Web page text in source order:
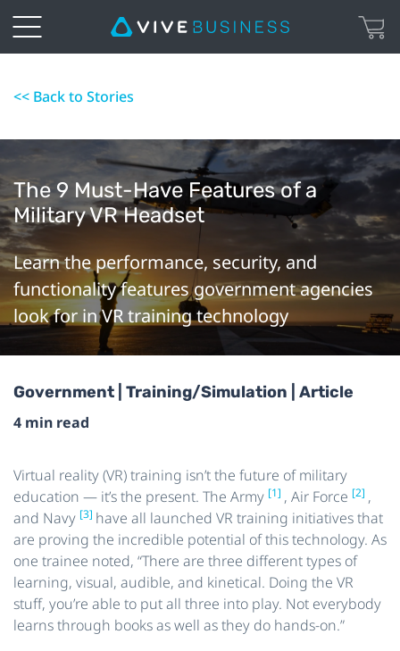
<< Back to Stories
The 9 Must-Have Features of a
Military VR Headset
Learn the performance, security, and
functionality features government agencies
look for in VR training technology
Government | Training/Simulation | Article
4 min read
Virtual reality (VR) training isn’t the future of military
education — it’s the present. The Army [1] , Air Force [2] ,
and Navy [3] have all launched VR training initiatives that
are proving the incredible potential of this technology. As
one trainee noted, “There are three different types of
learning, visual, audible, and kinetical. Doing the VR
stuff, you’re able to put all three into play. Not everybody
learns through books as well as they do hands-on.”